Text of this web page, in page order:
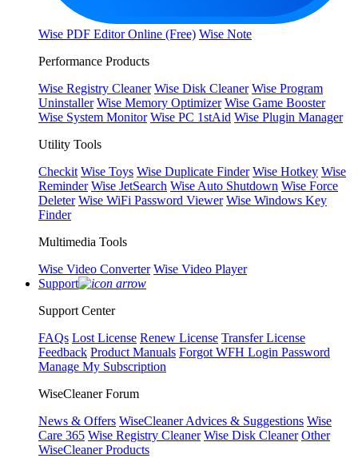
Wise PDF Editor Online (Free) Wise Note
Performance Products
Wise Registry Cleaner Wise Disk Cleaner Wise Program
Uninstaller Wise Memory Optimizer Wise Game Booster
Wise System Monitor Wise PC 1stAid Wise Plugin Manager
Utility Tools
Checkit Wise Toys Wise Duplicate Finder Wise Hotkey Wise
Reminder Wise JetSearch Wise Auto Shutdown Wise Force
Deleter Wise WiFi Password Viewer Wise Windows Key
Finder
Multimedia Tools
Wise Video Converter Wise Video Player
Support
Support Center
FAQs Lost License Renew License Transfer License
Feedback Product Manuals Forgot WFH Login Password
Manage My Subscription
WiseCleaner Forum
News & Offers WiseCleaner Advices & Suggestions Wise
Care 365 Wise Registry Cleaner Wise Disk Cleaner Other
WiseCleaner Products